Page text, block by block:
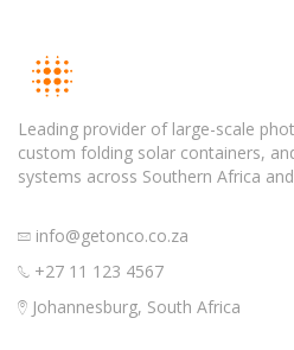
Leading provider of large-scale
custom folding solar containers,
systems across Southern Africa
info@getonco.co.za
+27 11 123 4567
Johannesburg, South Africa